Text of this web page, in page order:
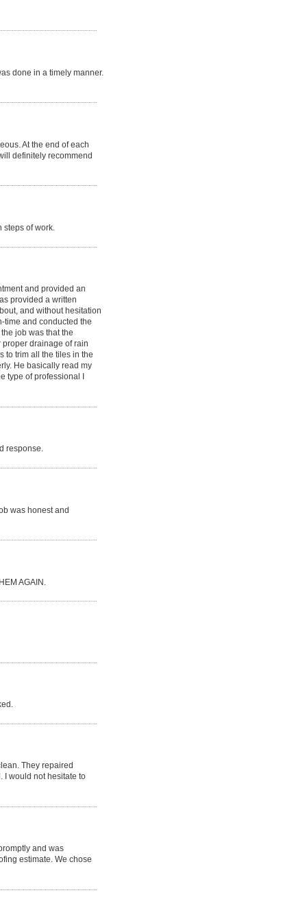
done in a timely manner.
At the end of each
definitely recommend
steps of work.
and provided an
provided a written
and without hesitation
time and conducted the
job was that the
drainage of rain
to trim all the tiles in the
He basically read my
type of professional I
response.
was honest and
AGAIN.
They repaired
I would not hesitate to
and was
estimate. We chose